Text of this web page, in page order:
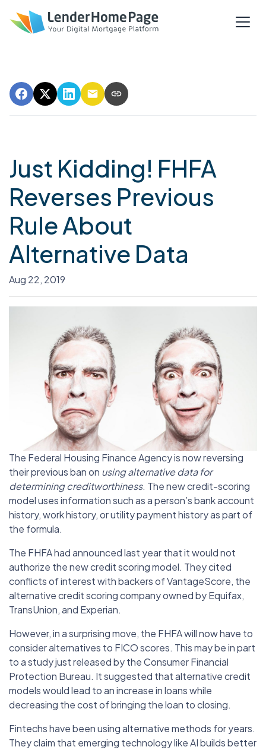
Just Kidding! FHFA
Reverses Previous
Rule About
Alternative Data
Aug 22, 2019
The Federal Housing Finance Agency is now reversing
their previous ban on using alternative data for
determining creditworthiness. The new credit-scoring
model uses information such as a person’s bank account
history, work history, or utility payment history as part of
the formula.
The FHFA had announced last year that it would not
authorize the new credit scoring model. They cited
conflicts of interest with backers of VantageScore, the
alternative credit scoring company owned by Equifax,
TransUnion, and Experian.
However, in a surprising move, the FHFA will now have to
consider alternatives to FICO scores. This may be in part
to a study just released by the Consumer Financial
Protection Bureau. It suggested that alternative credit
models would lead to an increase in loans while
decreasing the cost of bringing the loan to closing.
Fintechs have been using alternative methods for years.
They claim that emerging technology like AI builds better